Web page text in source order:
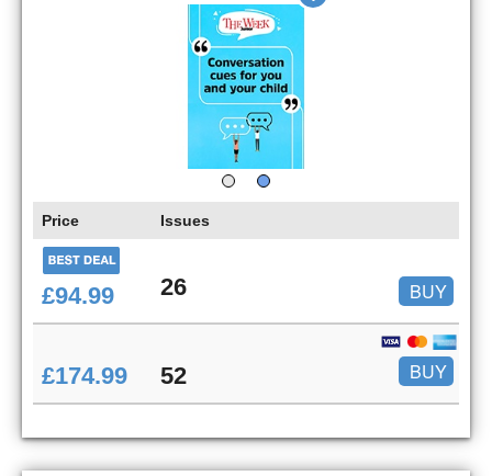
Price Issues
£94.99 26 BUY
£174.99 52 BUY